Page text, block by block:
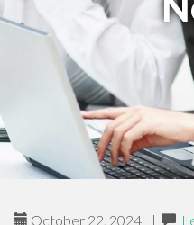
October 22, 2024 |